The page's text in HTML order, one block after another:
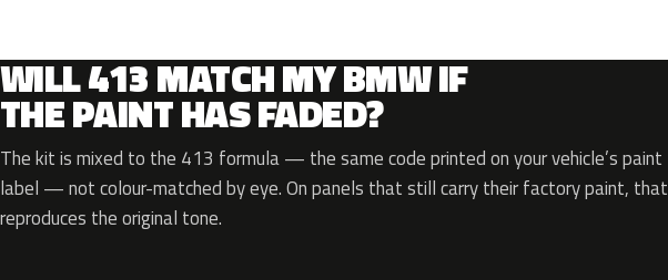
WILL 413 MATCH MY BMW IF
THE PAINT HAS FADED?
The kit is mixed to the 413 formula — the same code printed on your vehicle’s paint
label — not colour-matched by eye. On panels that still carry their factory paint, that
reproduces the original tone.